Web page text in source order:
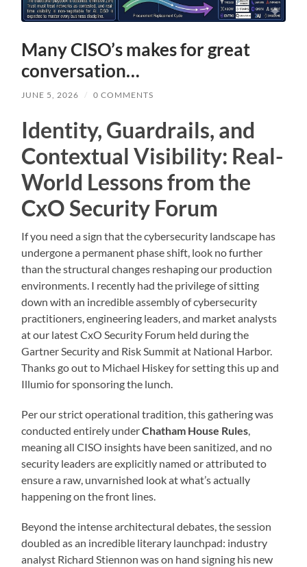
Many CISO’s makes for great
conversation…
JUNE 5, 2026 / 0 COMMENTS
Identity, Guardrails, and
Contextual Visibility: Real-
World Lessons from the
CxO Security Forum
If you need a sign that the cybersecurity landscape has
undergone a permanent phase shift, look no further
than the structural changes reshaping our production
environments. I recently had the privilege of sitting
down with an incredible assembly of cybersecurity
practitioners, engineering leaders, and market analysts
at our latest CxO Security Forum held during the
Gartner Security and Risk Summit at National Harbor.
Thanks go out to Michael Hiskey for setting this up and
Illumio for sponsoring the lunch.
Per our strict operational tradition, this gathering was
conducted entirely underChatham House Rules,
meaning all CISO insights have been sanitized, and no
security leaders are explicitly named or attributed to
ensure a raw, unvarnished look at what’s actually
happening on the front lines.
Beyond the intense architectural debates, the session
doubled as an incredible literary launchpad: industry
analyst Richard Stiennon was on hand signing his new